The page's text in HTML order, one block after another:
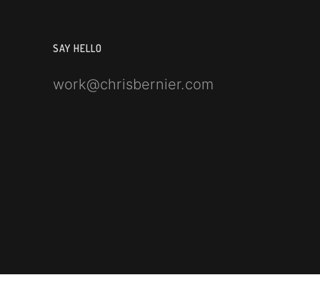
SAY HELLO
work@chrisbernier.com